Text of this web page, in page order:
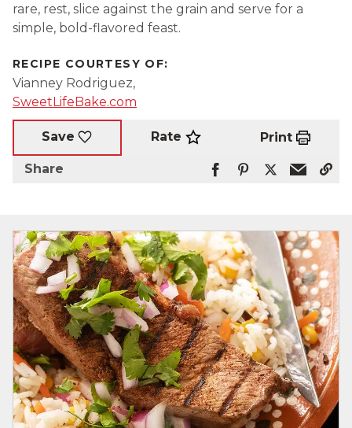
rare, rest, slice against the grain and serve for a
simple, bold-flavored feast.
RECIPE COURTESY OF:
Vianney Rodriguez,
SweetLifeBake.com
Save Rate Print
Share